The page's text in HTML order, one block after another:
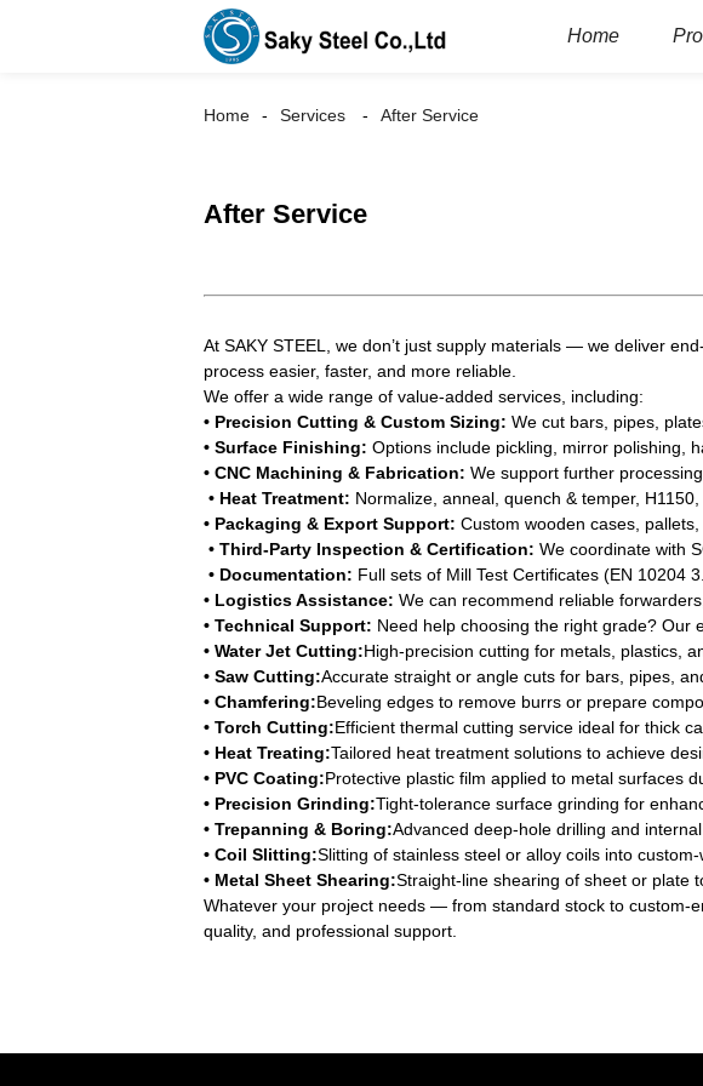
Home
Home Services After Service
After Service
At SAKY STEEL, we don’t just supply materials — we deliver
process easier, faster, and more reliable.
We offer a wide range of value-added services, including:
• Precision Cutting & Custom Sizing: We cut bars, pipes,
• Surface Finishing: Options include pickling, mirror polishing,
• CNC Machining & Fabrication: We support further
• Heat Treatment: Normalize, anneal, quench & temper,
• Packaging & Export Support: Custom wooden cases,
• Third-Party Inspection & Certification: We coordinate with
• Documentation: Full sets of Mill Test Certificates (EN 10204
• Logistics Assistance: We can recommend reliable
• Technical Support: Need help choosing the right grade? Our
• Water Jet Cutting:High-precision cutting for metals, plastics,
• Saw Cutting:Accurate straight or angle cuts for bars, pipes,
• Chamfering:Beveling edges to remove burrs or prepare
• Torch Cutting:Efficient thermal cutting service ideal for thick
• Heat Treating:Tailored heat treatment solutions to achieve
• PVC Coating:Protective plastic film applied to metal surfaces
• Precision Grinding:Tight-tolerance surface grinding for
• Trepanning & Boring:Advanced deep-hole drilling and
• Coil Slitting:Slitting of stainless steel or alloy coils into
• Metal Sheet Shearing:Straight-line shearing of sheet or plate
Whatever your project needs — from standard stock to custom-
quality, and professional support.